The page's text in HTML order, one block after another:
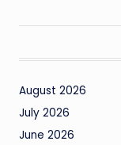
August 2026
July 2026
June 2026